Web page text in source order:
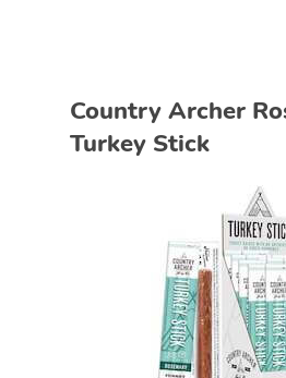
Country Archer
Turkey Stick